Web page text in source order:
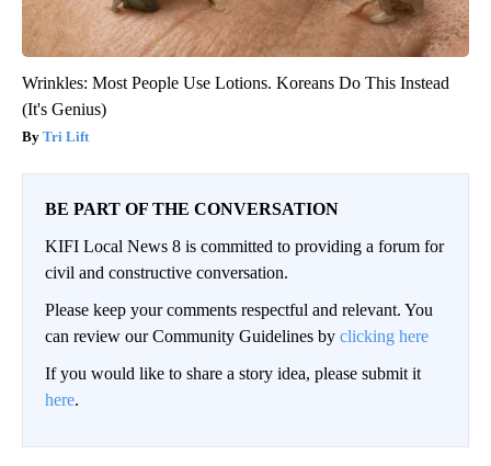
Wrinkles: Most People Use Lotions. Koreans Do This Instead
(It's Genius)
Tri Lift
BE PART OF THE CONVERSATION
KIFI Local News 8 is committed to providing a forum for
civil and constructive conversation.
Please keep your comments respectful and relevant. You
can review our Community Guidelines by clicking here
If you would like to share a story idea, please submit it
here.